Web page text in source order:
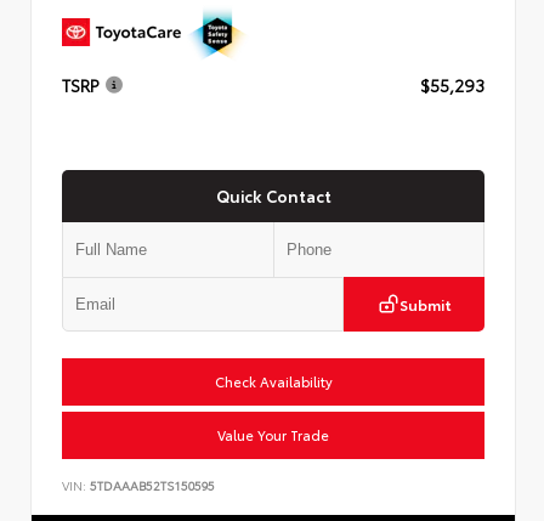
TSRP $55,293
Quick Contact
Submit
Check Availability
Value Your Trade
VIN: 5TDAAAB52TS150595